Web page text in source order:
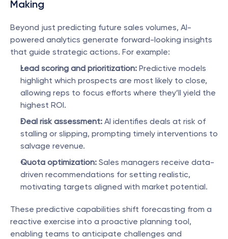
Making
Beyond just predicting future sales volumes, AI-
powered analytics generate forward-looking insights
that guide strategic actions. For example:
Lead scoring and prioritization: Predictive models
highlight which prospects are most likely to close,
allowing reps to focus efforts where they’ll yield the
highest ROI.
Deal risk assessment: AI identifies deals at risk of
stalling or slipping, prompting timely interventions to
salvage revenue.
Quota optimization: Sales managers receive data-
driven recommendations for setting realistic,
motivating targets aligned with market potential.
These predictive capabilities shift forecasting from a
reactive exercise into a proactive planning tool,
enabling teams to anticipate challenges and